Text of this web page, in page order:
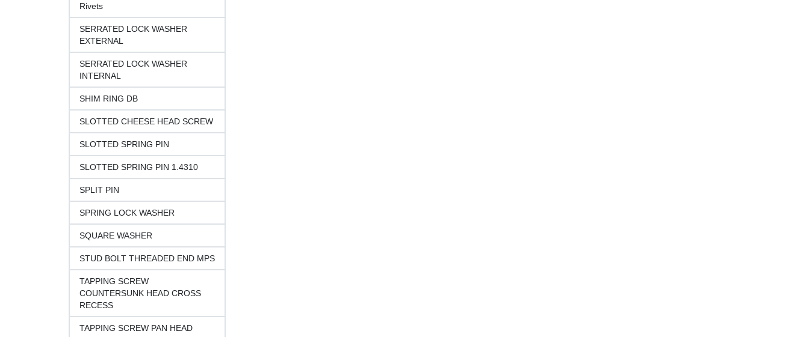
Rivets
SERRATED LOCK WASHER
EXTERNAL
SERRATED LOCK WASHER
INTERNAL
SHIM RING DB
SLOTTED CHEESE HEAD SCREW
SLOTTED SPRING PIN
SLOTTED SPRING PIN 1.4310
SPLIT PIN
SPRING LOCK WASHER
SQUARE WASHER
STUD BOLT THREADED END MPS
TAPPING SCREW
COUNTERSUNK HEAD CROSS
RECESS
TAPPING SCREW PAN HEAD